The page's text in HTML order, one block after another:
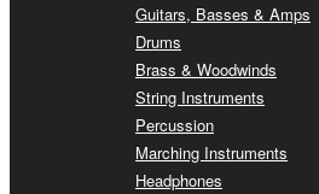
Guitars, Basses & Amps
Drums
Brass & Woodwinds
String Instruments
Percussion
Marching Instruments
Headphones